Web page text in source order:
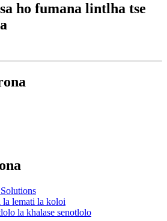
ho fumana lintlha tse
la lemati la koloi
la khalase senotlolo